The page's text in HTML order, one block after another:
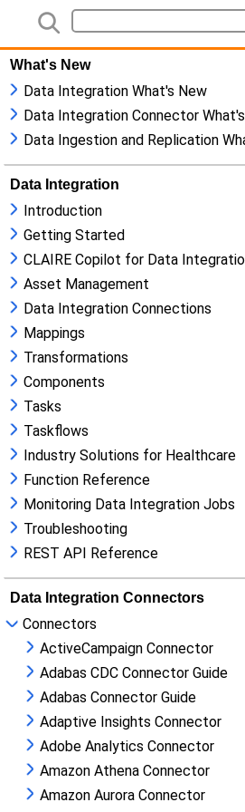
What's New
Data Integration What's New
Data Integration Connector
Data Ingestion and Replication
Data Integration
Introduction
Getting Started
CLAIRE Copilot for Data
Asset Management
Data Integration Connections
Mappings
Transformations
Components
Tasks
Taskflows
Industry Solutions for Healthcare
Function Reference
Monitoring Data Integration Jobs
Troubleshooting
REST API Reference
Data Integration Connectors
Connectors
ActiveCampaign Connector
Adabas CDC Connector Guide
Adabas Connector Guide
Adaptive Insights Connector
Adobe Analytics Connector
Amazon Athena Connector
Amazon Aurora Connector